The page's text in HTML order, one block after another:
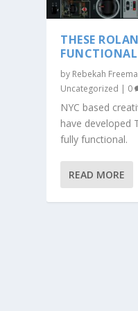
THESE
FUNCTIONAL
by Rebekah
Uncategorized | 0
NYC based
have developed
fully functional.
READ MORE